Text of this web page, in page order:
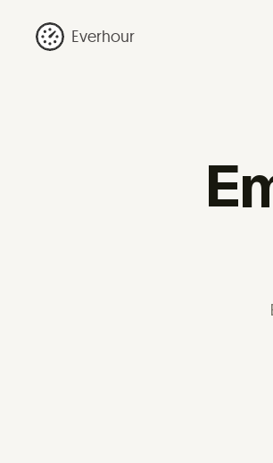
Everhour